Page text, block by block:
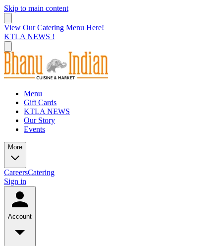
Skip to main content
View Our Catering Menu Here!
KTLA NEWS !
Menu
Gift Cards
KTLA NEWS
Our Story
Events
More
CareersCatering
Sign in
Account